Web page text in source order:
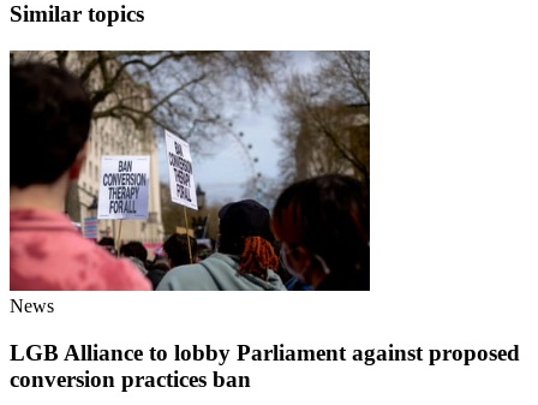
Similar topics
News
LGB Alliance to lobby Parliament against proposed
conversion practices ban